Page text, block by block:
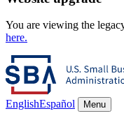
You are viewing the
here.
EnglishEspañol Menu